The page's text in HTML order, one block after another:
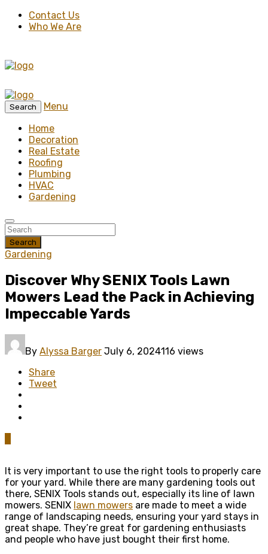
Contact Us
Who We Are
Search
Menu
Home
Decoration
Real Estate
Roofing
Plumbing
HVAC
Gardening
Search
Gardening
Discover Why SENIX Tools Lawn
Mowers Lead the Pack in Achieving
Impeccable Yards
By Alyssa Barger July 6, 2024116 views
Share
Tweet
It is very important to use the right tools to properly care
for your yard. While there are many gardening tools out
there, SENIX Tools stands out, especially its line of lawn
mowers. SENIX lawn mowers are made to meet a wide
range of landscaping needs, ensuring your yard stays in
great shape. They’re great for gardening enthusiasts
and people who have just bought their first home.